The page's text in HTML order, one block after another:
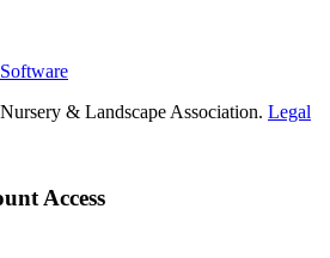
& Landscape Association. Legal
Access